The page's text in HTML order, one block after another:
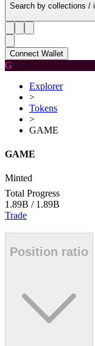
Search by collections /
Connect Wallet
G
Explorer
>
Tokens
>
GAME
GAME
Minted
Total Progress
1.89B / 1.89B
Trade
Position ratio